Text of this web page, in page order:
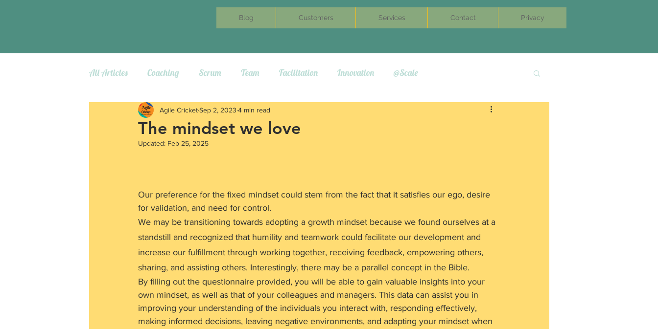
Blog Customers Services Contact Privacy
All Articles Coaching Scrum Team Facilitation Innovation @Scale
The mindset we love
Agile CricketSep 2, 2023 4 min read
Updated: Feb 25, 2025
Our preference for the fixed mindset could stem from the fact that it satisfies our ego, desire
for validation, and need for control.
We may be transitioning towards adopting a growth mindset because we found ourselves at a
standstill and recognized that humility and teamwork could facilitate our development and
increase our fulfillment through working together, receiving feedback, empowering others,
sharing, and assisting others. Interestingly, there may be a parallel concept in the Bible.
By filling out the questionnaire provided, you will be able to gain valuable insights into your
own mindset, as well as that of your colleagues and managers. This data can assist you in
improving your understanding of the individuals you interact with, responding effectively,
making informed decisions, leaving negative environments, and adapting your mindset when